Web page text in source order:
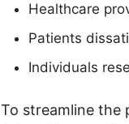
Healthcare
Patients
Individuals
To streamline the